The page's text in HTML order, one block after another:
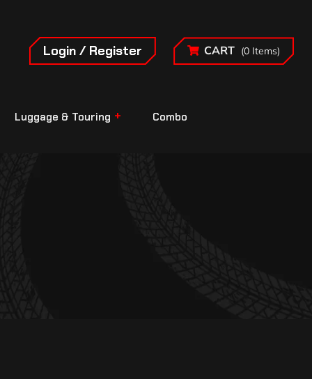
Login / Register CART (0 Items)
Luggage & Touring Combo